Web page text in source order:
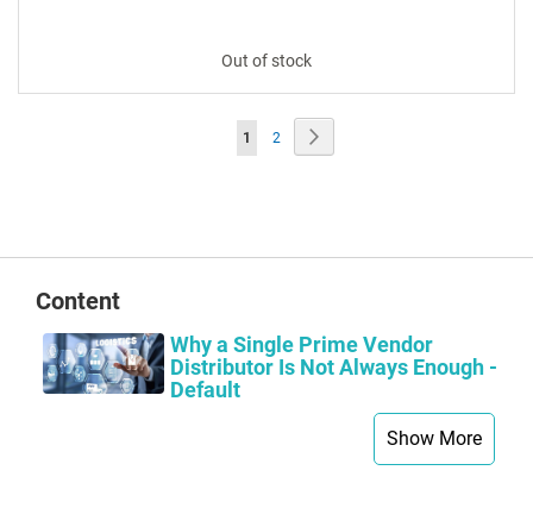
Out of stock
Page
You're
1 Page
2
Content
Why a Single Prime Vendor
Distributor Is Not Always Enough -
Default
Show More